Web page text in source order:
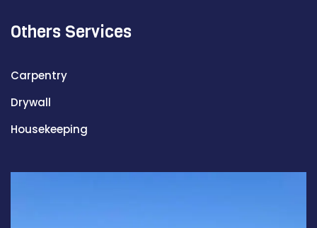
Others Services
Carpentry
Drywall
Housekeeping